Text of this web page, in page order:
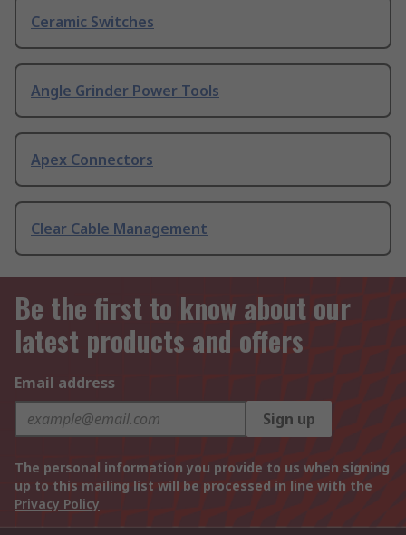
Ceramic Switches
Angle Grinder Power Tools
Apex Connectors
Clear Cable Management
Be the first to know about our
latest products and offers
Email address
Sign up
The personal information you provide to us when signing
up to this mailing list will be processed in line with the
Privacy Policy